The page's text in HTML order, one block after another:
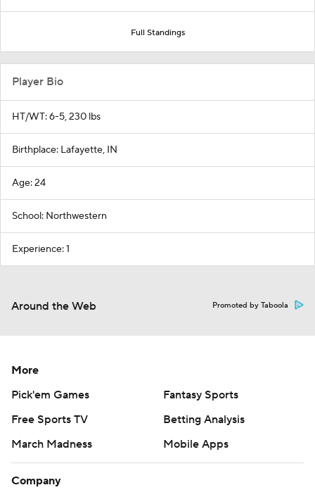
Full Standings
Player Bio
HT/WT: 6-5, 230 lbs
Birthplace: Lafayette, IN
Age: 24
School: Northwestern
Experience: 1
Around the Web Promoted by Taboola
More
Pick'em Games
Fantasy Sports
Free Sports TV
Betting Analysis
March Madness
Mobile Apps
Company